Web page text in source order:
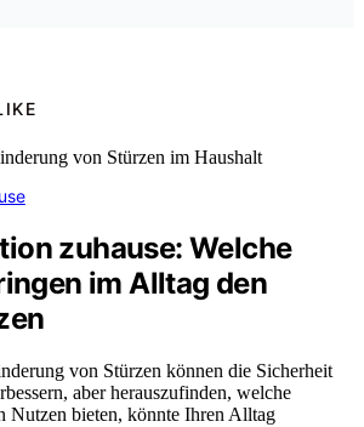
zuhause: Welche
im Alltag den
von Stürzen können die Sicherheit
aber herauszufinden, welche
Nutzen bieten, könnte Ihren Alltag